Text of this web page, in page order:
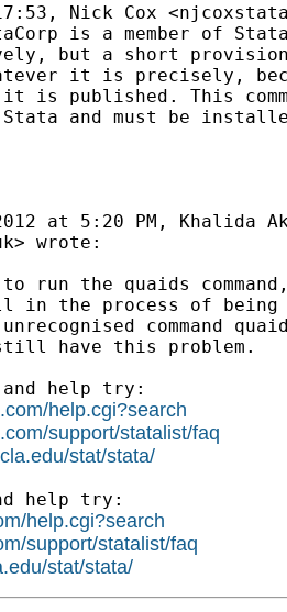
Nick Cox <
is a member of
but a short
it is precisely,
it is published. This
and must be
at 5:20 PM, Khalida
> wrote:
run the quaids
in the process of
command
have this problem.
help try:
help.cgi?search
support/statalist/faq
stat/stata/
help try:
help.cgi?search
support/statalist/faq
stat/stata/